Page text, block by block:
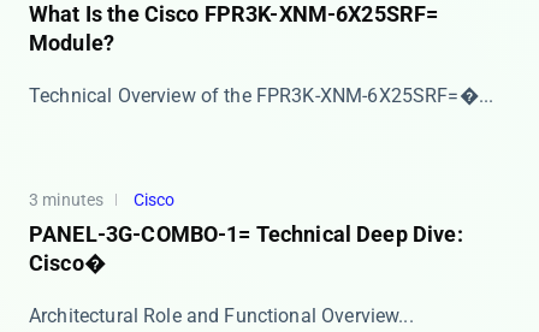
What Is the Cisco FPR3K-XNM-6X25SRF=
Module?
​​Technical Overview of the FPR3K-XNM-6X25SRF=​�...
3 minutes Cisco
PANEL-3G-COMBO-1= Technical Deep Dive:
Cisco�
​​Architectural Role and Functional Overview​​ ...